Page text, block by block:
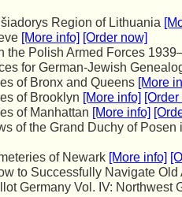
Region of Lithuania
[More info] [Order now]
the Polish Armed Forces
for German-Jewish
of Bronx and Queens [More
of Brooklyn [More info]
of Manhattan [More info]
of the Grand Duchy of
of Newark [More info]
to Successfully Navigate
Germany Vol. IV: Northwest